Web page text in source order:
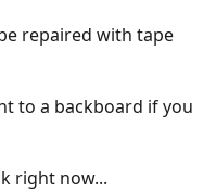
repaired with tape
to a backboard if you
right now...